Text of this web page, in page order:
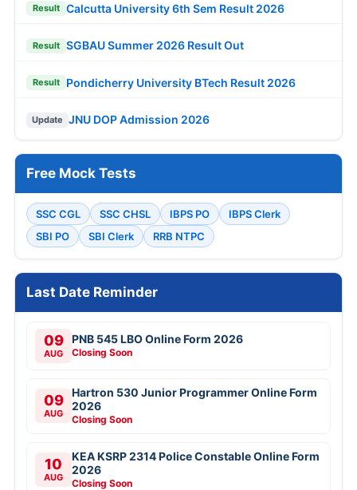
Result Calcutta University 6th Sem Result 2026
Result SGBAU Summer 2026 Result Out
Result Pondicherry University BTech Result 2026
Update JNU DOP Admission 2026
Free Mock Tests
SSC CGL SSC CHSL IBPS PO
IBPS Clerk
SBI PO
SBI Clerk RRB NTPC
Last Date Reminder
09
AUG
PNB 545 LBO Online Form 2026
Closing Soon
09
AUG
Hartron 530 Junior Programmer Online Form
2026
Closing Soon
10
AUG
KEA KSRP 2314 Police Constable Online Form
2026
Closing Soon